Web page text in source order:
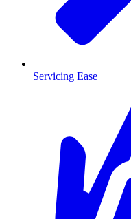
Servicing Ease